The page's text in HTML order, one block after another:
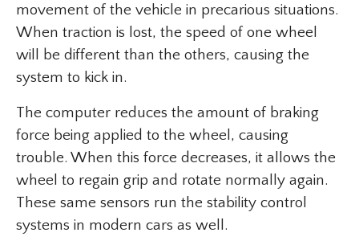
movement of the vehicle in precarious situations.
When traction is lost, the speed of one wheel
will be different than the others, causing the
system to kick in.
The computer reduces the amount of braking
force being applied to the wheel, causing
trouble. When this force decreases, it allows the
wheel to regain grip and rotate normally again.
These same sensors run the stability control
systems in modern cars as well.